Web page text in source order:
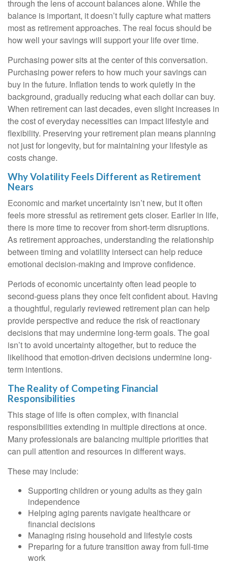
through the lens of account balances alone. While the
balance is important, it doesn’t fully capture what matters
most as retirement approaches. The real focus should be
how well your savings will support your life over time.
Purchasing power sits at the center of this conversation.
Purchasing power refers to how much your savings can
buy in the future. Inflation tends to work quietly in the
background, gradually reducing what each dollar can buy.
When retirement can last decades, even slight increases in
the cost of everyday necessities can impact lifestyle and
flexibility. Preserving your retirement plan means planning
not just for longevity, but for maintaining your lifestyle as
costs change.
Why Volatility Feels Different as Retirement
Nears
Economic and market uncertainty isn’t new, but it often
feels more stressful as retirement gets closer. Earlier in life,
there is more time to recover from short-term disruptions.
As retirement approaches, understanding the relationship
between timing and volatility intersect can help reduce
emotional decision-making and improve confidence.
Periods of economic uncertainty often lead people to
second‑guess plans they once felt confident about. Having
a thoughtful, regularly reviewed retirement plan can help
provide perspective and reduce the risk of reactionary
decisions that may undermine long‑term goals. The goal
isn’t to avoid uncertainty altogether, but to reduce the
likelihood that emotion-driven decisions undermine long-
term intentions.
The Reality of Competing Financial
Responsibilities
This stage of life is often complex, with financial
responsibilities extending in multiple directions at once.
Many professionals are balancing multiple priorities that
can pull attention and resources in different ways.
These may include:
Supporting children or young adults as they gain
independence
Helping aging parents navigate healthcare or
financial decisions
Managing rising household and lifestyle costs
Preparing for a future transition away from full-time
work